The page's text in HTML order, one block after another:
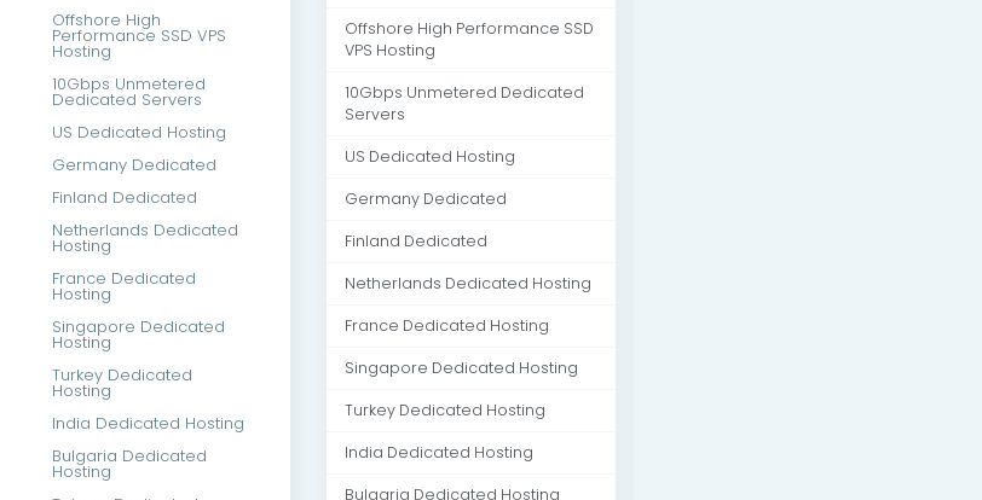
Offshore High
Performance SSD VPS
Hosting
10Gbps Unmetered
Dedicated Servers
US Dedicated Hosting
Germany Dedicated
Finland Dedicated
Netherlands Dedicated
Hosting
France Dedicated
Hosting
Singapore Dedicated
Hosting
Turkey Dedicated
Hosting
India Dedicated Hosting
Bulgaria Dedicated
Hosting
Offshore High Performance SSD
VPS Hosting
10Gbps Unmetered Dedicated
Servers
US Dedicated Hosting
Germany Dedicated
Finland Dedicated
Netherlands Dedicated Hosting
France Dedicated Hosting
Singapore Dedicated Hosting
Turkey Dedicated Hosting
India Dedicated Hosting
Bulgaria Dedicated Hosting